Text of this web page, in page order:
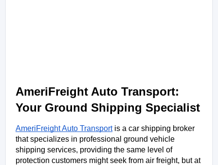
AmeriFreight Auto Transport:
Your Ground Shipping Specialist
AmeriFreight Auto Transport is a car shipping broker
that specializes in professional ground vehicle
shipping services, providing the same level of
protection customers might seek from air freight, but at